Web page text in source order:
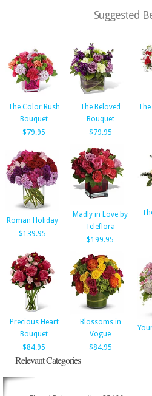
Suggested
The Color Rush
Bouquet
$79.95
The Beloved
Bouquet
$79.95
Roman Holiday
$139.95
Madly in Love by
Teleflora
$199.95
Precious Heart
Bouquet
$84.95
Blossoms in
Vogue
$84.95
Relevant Categories